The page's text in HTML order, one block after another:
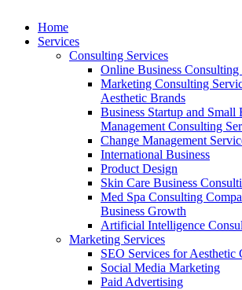
Home
Services
Consulting Services
Online Business Consulting
Marketing Consulting
Aesthetic Brands
Business Startup and Small
Management Consulting
Change Management
International Business
Product Design
Skin Care Business
Med Spa Consulting
Business Growth
Artificial Intelligence
Marketing Services
SEO Services for Aesthetic
Social Media Marketing
Paid Advertising